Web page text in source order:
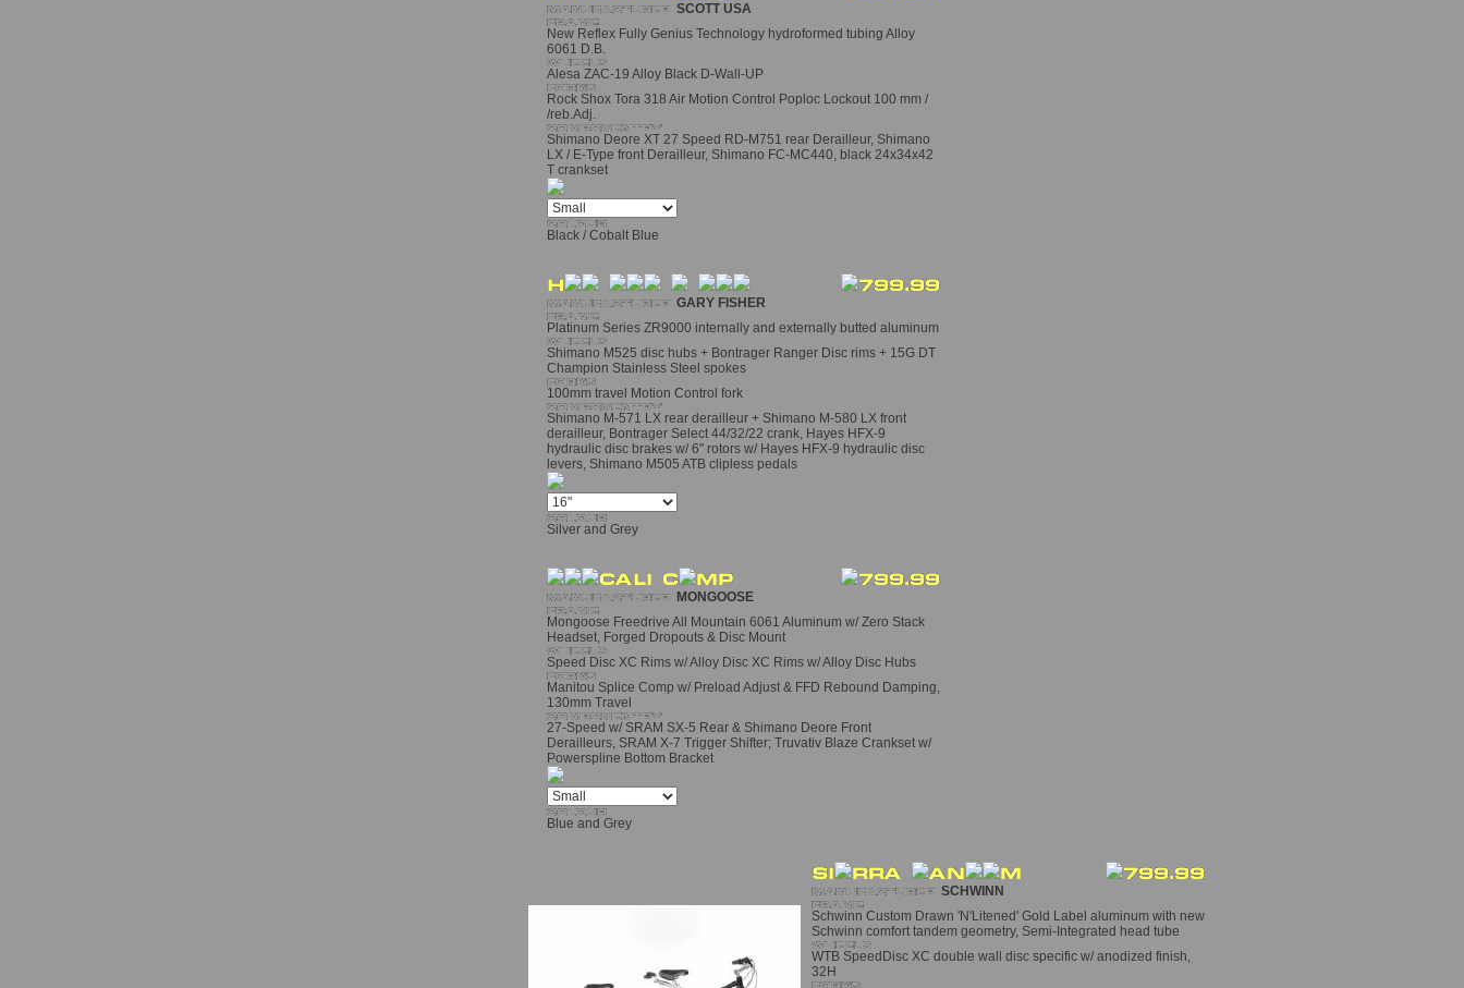
SCOTT USA
New Reflex Fully Genius Technology hydroformed tubing Alloy
6061 D.B.
Alesa ZAC-19 Alloy Black D-Wall-UP
Rock Shox Tora 318 Air Motion Control Poploc Lockout 100 mm /
/reb.Adj.
Shimano Deore XT 27 Speed RD-M751 rear Derailleur, Shimano
LX / E-Type front Derailleur, Shimano FC-MC440, black 24x34x42
T crankset
Black / Cobalt Blue
GARY FISHER
Platinum Series ZR9000 internally and externally butted aluminum
Shimano M525 disc hubs + Bontrager Ranger Disc rims + 15G DT
Champion Stainless Steel spokes
100mm travel Motion Control fork
Shimano M-571 LX rear derailleur + Shimano M-580 LX front
derailleur, Bontrager Select 44/32/22 crank, Hayes HFX-9
hydraulic disc brakes w/ 6" rotors w/ Hayes HFX-9 hydraulic disc
levers, Shimano M505 ATB clipless pedals
Silver and Grey
MONGOOSE
Mongoose Freedrive All Mountain 6061 Aluminum w/ Zero Stack
Headset, Forged Dropouts & Disc Mount
Speed Disc XC Rims w/ Alloy Disc XC Rims w/ Alloy Disc Hubs
Manitou Splice Comp w/ Preload Adjust & FFD Rebound Damping,
130mm Travel
27-Speed w/ SRAM SX-5 Rear & Shimano Deore Front
Derailleurs, SRAM X-7 Trigger Shifter; Truvativ Blaze Crankset w/
Powerspline Bottom Bracket
Blue and Grey
SCHWINN
Schwinn Custom Drawn 'N'Litened' Gold Label aluminum with new
Schwinn comfort tandem geometry, Semi-Integrated head tube
WTB SpeedDisc XC double wall disc specific w/ anodized finish,
32H